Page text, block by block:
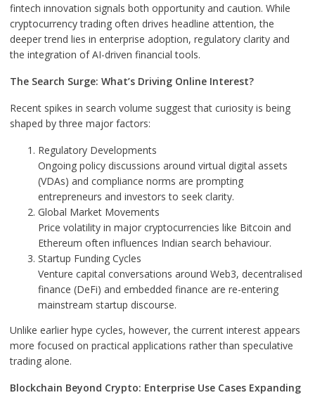
fintech innovation signals both opportunity and caution. While
cryptocurrency trading often drives headline attention, the
deeper trend lies in enterprise adoption, regulatory clarity and
the integration of AI-driven financial tools.
The Search Surge: What’s Driving Online Interest?
Recent spikes in search volume suggest that curiosity is being
shaped by three major factors:
Regulatory Developments
Ongoing policy discussions around virtual digital assets
(VDAs) and compliance norms are prompting
entrepreneurs and investors to seek clarity.
Global Market Movements
Price volatility in major cryptocurrencies like Bitcoin and
Ethereum often influences Indian search behaviour.
Startup Funding Cycles
Venture capital conversations around Web3, decentralised
finance (DeFi) and embedded finance are re-entering
mainstream startup discourse.
Unlike earlier hype cycles, however, the current interest appears
more focused on practical applications rather than speculative
trading alone.
Blockchain Beyond Crypto: Enterprise Use Cases Expanding